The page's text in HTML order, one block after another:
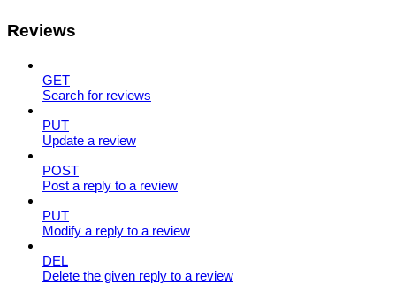
Reviews
GET
Search for reviews
PUT
Update a review
POST
Post a reply to a review
PUT
Modify a reply to a review
DEL
Delete the given reply to a review